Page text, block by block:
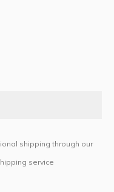
shipping through our
service